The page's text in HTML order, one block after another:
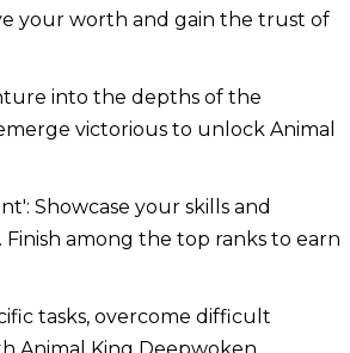
your worth and gain the trust of
into the depths of the
victorious to unlock Animal
Showcase your skills and
among the top ranks to earn
tasks, overcome difficult